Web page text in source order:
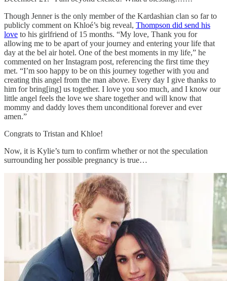
Though Jenner is the only member of the Kardashian clan so far to
publicly comment on Khloé’s big reveal, Thompson did send his
love to his girlfriend of 15 months. “My love, Thank you for
allowing me to be apart of your journey and entering your life that
day at the bel air hotel. One of the best moments in my life,” he
commented on her Instagram post, referencing the first time they
met. “I’m soo happy to be on this journey together with you and
creating this angel from the man above. Every day I give thanks to
him for bring[ing] us together. I love you soo much, and I know our
little angel feels the love we share together and will know that
mommy and daddy loves them unconditional forever and ever
amen.”
Congrats to Tristan and Khloe!
Now, it is Kylie’s turn to confirm whether or not the speculation
surrounding her possible pregnancy is true…